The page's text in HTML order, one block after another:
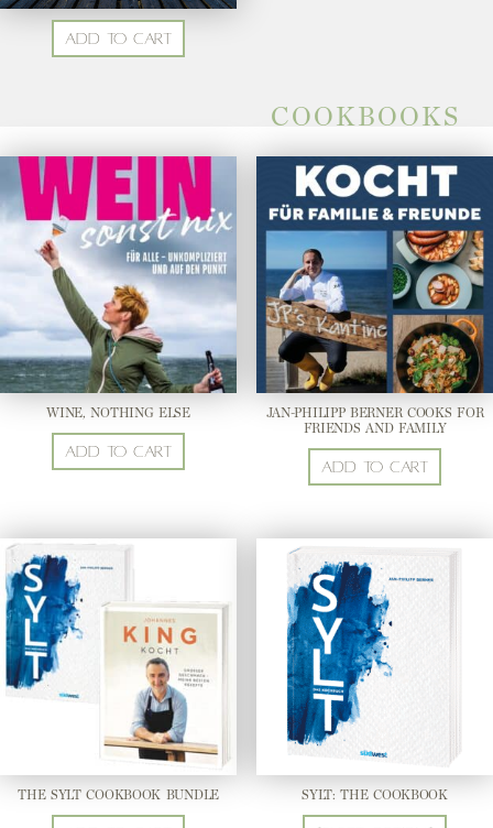
Add to cart
COOKBOOKS
WINE, NOTHING ELSE
Add to cart
JAN-PHILIPP BERNER COOKS FOR
FRIENDS AND FAMILY
Add to cart
THE SYLT COOKBOOK BUNDLE SYLT: THE COOKBOOK